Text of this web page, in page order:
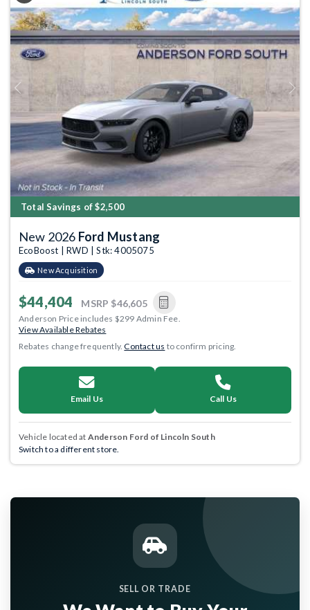
Previous Next
Total Savings of $2,500
New 2026 Ford Mustang
EcoBoost | RWD | Stk: 4005075
New Acquisition
$44,404 MSRP $46,605
Anderson Price includes $299 Admin Fee.
View Available Rebates
Rebates change frequently.Contact us to confirm pricing.
Email Us Call Us
Vehicle located at Anderson Ford of Lincoln South
Switch to a different store.
SELL OR TRADE